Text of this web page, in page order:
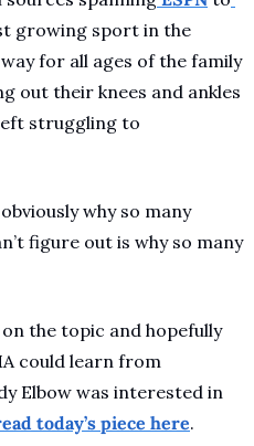
growing sport in the
for all ages of the family
out their knees and ankles
struggling to
why so many
figure out is why so many
the topic and hopefully
could learn from
Elbow was interested in
today’s piece here.